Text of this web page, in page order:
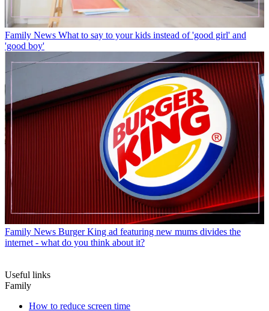
Family News What to say to your kids instead of 'good girl' and
'good boy'
Family News Burger King ad featuring new mums divides the
internet - what do you think about it?
Useful links
Family
How to reduce screen time